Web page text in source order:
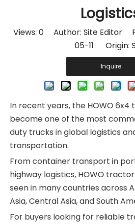
Views: 0 Author: Site Editor
05-11 Origin:
Inquire
In recent years, the HOWO
become one of the most
duty trucks in global logistics
transportation.
From container transport in
highway logistics, HOWO
seen in many countries across
Asia, Central Asia, and South
For buyers looking for reliable